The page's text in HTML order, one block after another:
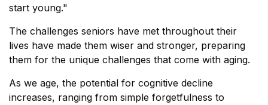
start young."
The challenges seniors have met throughout their
lives have made them wiser and stronger, preparing
them for the unique challenges that come with aging.
As we age, the potential for cognitive decline
increases, ranging from simple forgetfulness to